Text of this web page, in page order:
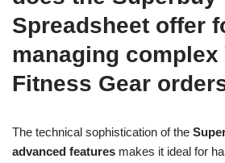
Spreadsheet offer
managing complex
Fitness Gear
The technical sophistication of the
advanced features makes it ideal for